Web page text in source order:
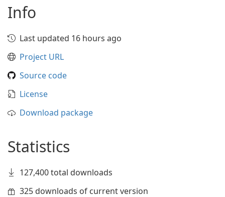
Info
Last updated 16 hours ago
Project URL
Source code
License
Download package
Statistics
127,400 total downloads
325 downloads of current version